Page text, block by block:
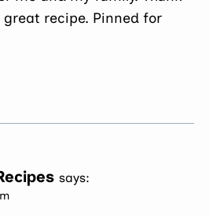
recipe. Pinned for
says: